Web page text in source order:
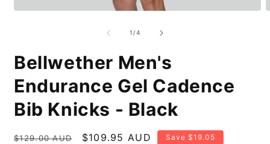
1 /of
4
Bellwether Men's
Endurance Gel Cadence
Bib Knicks - Black
Regular
$129.00 AUD
Sale
$109.95 AUD Save $19.05